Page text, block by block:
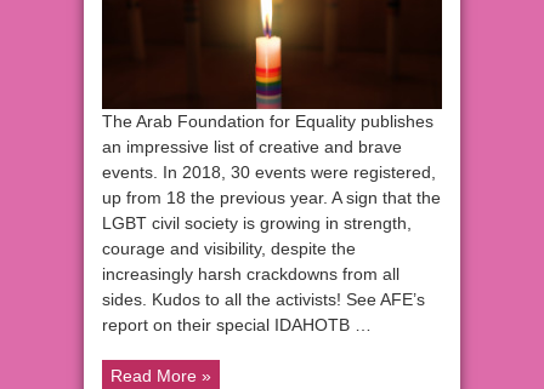
The Arab Foundation for Equality publishes
an impressive list of creative and brave
events. In 2018, 30 events were registered,
up from 18 the previous year. A sign that the
LGBT civil society is growing in strength,
courage and visibility, despite the
increasingly harsh crackdowns from all
sides. Kudos to all the activists! See AFE’s
report on their special IDAHOTB …
Read More »